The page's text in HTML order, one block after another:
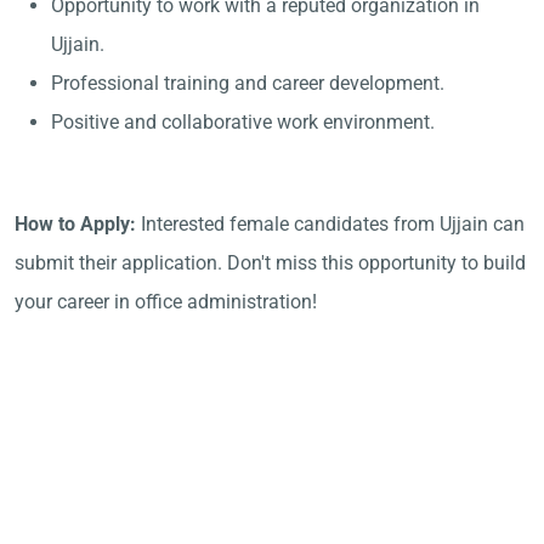
Opportunity to work with a reputed organization in
Ujjain.
Professional training and career development.
Positive and collaborative work environment.
How to Apply: Interested female candidates from Ujjain can
submit their application. Don't miss this opportunity to build
your career in office administration!